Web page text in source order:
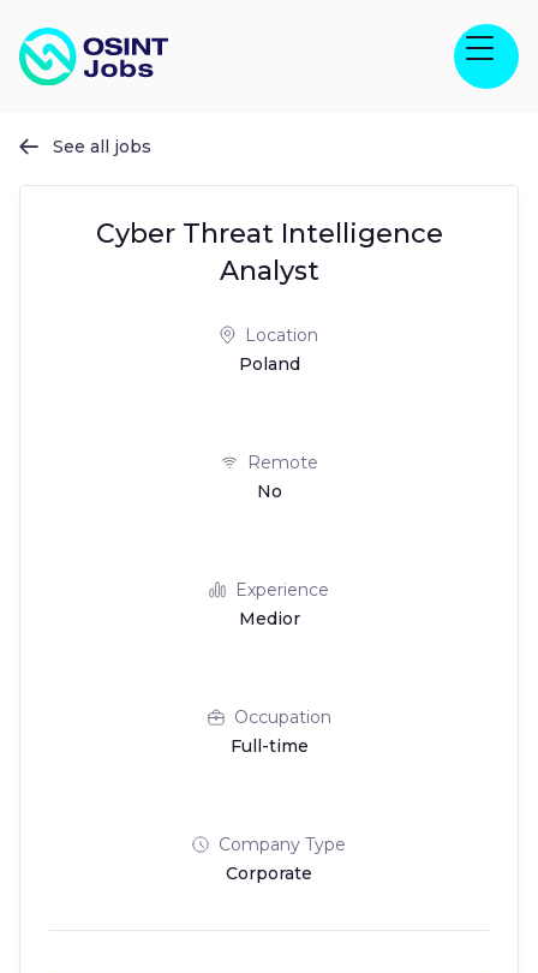
 See all jobs
Cyber Threat Intelligence
Analyst
Location
Poland
Remote
No
Experience
Medior
Occupation
Full-time
Company Type
Corporate